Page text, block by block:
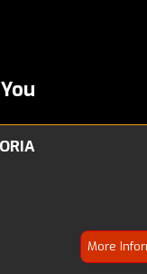
More